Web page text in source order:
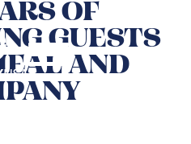
OF
GUESTS
AND